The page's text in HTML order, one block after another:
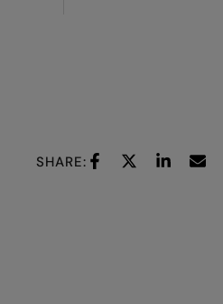
SHARE: